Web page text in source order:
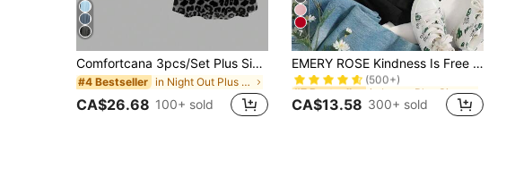
Comfortcana 3pcs/Set Plus Size Casual Minimalist Leopard Print Camisole Tops, Suitable For Summer
#4 Bestseller in Night Out Plus Size Tank Tops & Camis
CA$26.68 100+ sold
7
EMERY ROSE Kindness Is Free Printed Plus Size T-Shirt
#7 Bestseller
in Loose Plus Size T-shirts
(500+)
#7 Bestseller
(500+)
#7 Bestseller
(500+)
#7 Bestseller
in Loose Plus Size T-shirts
CA$13.58 300+ sold